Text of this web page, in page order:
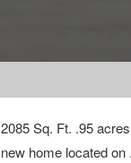
2085 Sq. Ft. .95
new home located